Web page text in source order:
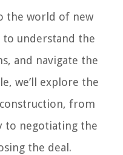
the world of new
understand the
and navigate the
we’ll explore the
from
to negotiating the
the deal.